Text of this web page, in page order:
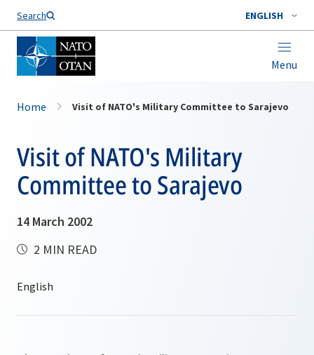
Search ENGLISH
Menu
Home Visit of NATO's Military Committee to Sarajevo
Visit of NATO's Military
Committee to Sarajevo
14 March 2002
2 MIN READ